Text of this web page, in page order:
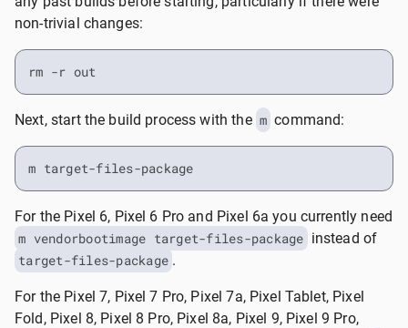
non-trivial changes:
rm -r out
Next, start the build process with the m command:
m target-files-package
For the Pixel 6, Pixel 6 Pro and Pixel 6a you currently need
m vendorbootimage target-files-package instead of
target-files-package .
For the Pixel 7, Pixel 7 Pro, Pixel 7a, Pixel Tablet, Pixel
Fold, Pixel 8, Pixel 8 Pro, Pixel 8a, Pixel 9, Pixel 9 Pro,